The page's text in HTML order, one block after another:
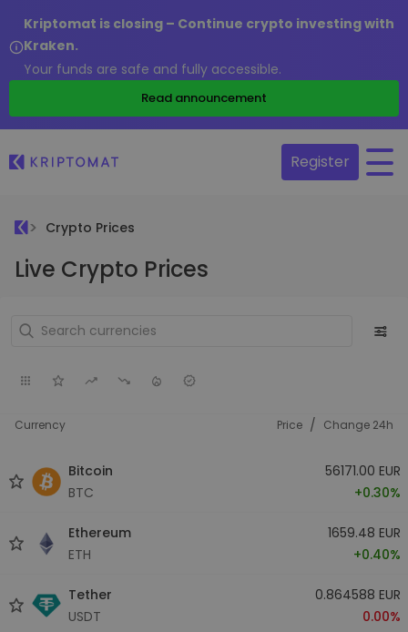
Kriptomat is closing – Continue crypto investing with
Kraken.
Your funds are safe and fully accessible.
Read announcement
Register
Crypto Prices
Live Crypto Prices
Currency Price / Change 24h
Bitcoin
BTC
56171.00 EUR
+0.30%
Ethereum
ETH
1659.48 EUR
+0.40%
Tether
USDT
0.864588 EUR
0.00%